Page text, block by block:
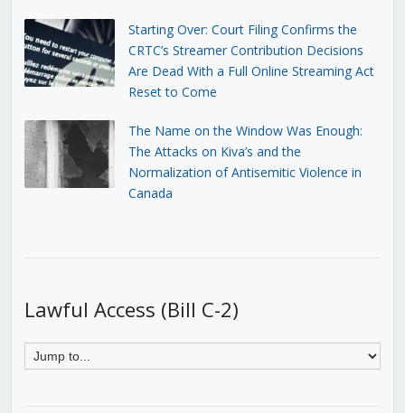
Starting Over: Court Filing Confirms the
CRTC’s Streamer Contribution Decisions
Are Dead With a Full Online Streaming Act
Reset to Come
The Name on the Window Was Enough:
The Attacks on Kiva’s and the
Normalization of Antisemitic Violence in
Canada
Lawful Access (Bill C-2)